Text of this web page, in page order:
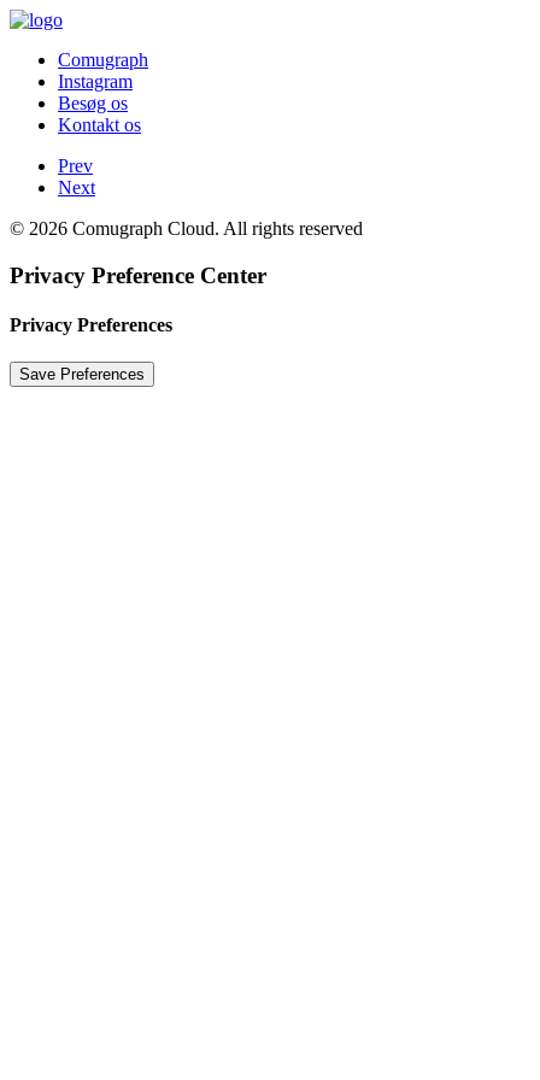
Comugraph
Instagram
Besøg os
Kontakt os
Prev
Next
© 2026 Comugraph Cloud. All rights reserved
Privacy Preference Center
Privacy Preferences